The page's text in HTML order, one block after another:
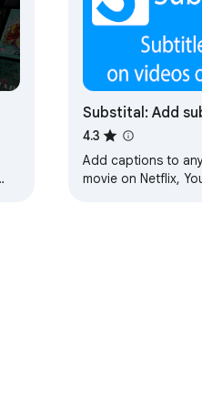
Substital: Add
videos and
4.3
Add captions to
movie on Netflix,